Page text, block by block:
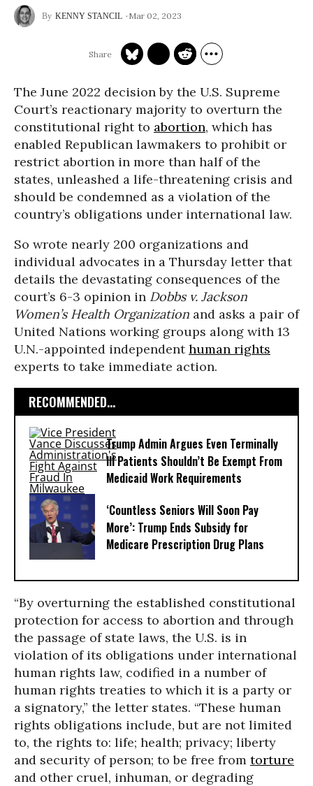
KENNY STANCIL Mar 02, 2023
The June 2022 decision by the U.S. Supreme
Court’s reactionary majority to overturn the
constitutional right to abortion, which has
enabled Republican lawmakers to prohibit or
restrict abortion in more than half of the
states, unleashed a life-threatening crisis and
should be condemned as a violation of the
country’s obligations under international law.
So wrote nearly 200 organizations and
individual advocates in a Thursday letter that
details the devastating consequences of the
court’s 6-3 opinion in Dobbs v. Jackson
Women’s Health Organization and asks a pair of
United Nations working groups along with 13
U.N.-appointed independenthuman rights
experts to take immediate action.
RECOMMENDED...
Trump Admin Argues Even Terminally
Ill Patients Shouldn’t Be Exempt From
Medicaid Work Requirements
‘Countless Seniors Will Soon Pay
More’: Trump Ends Subsidy for
Medicare Prescription Drug Plans
“By overturning the established constitutional
protection for access to abortion and through
the passage of state laws, the U.S. is in
violation of its obligations under international
human rights law, codified in a number of
human rights treaties to which it is a party or
a signatory,” the letter states. “These human
rights obligations include, but are not limited
to, the rights to: life; health; privacy; liberty
and security of person; to be free from torture
and other cruel, inhuman, or degrading